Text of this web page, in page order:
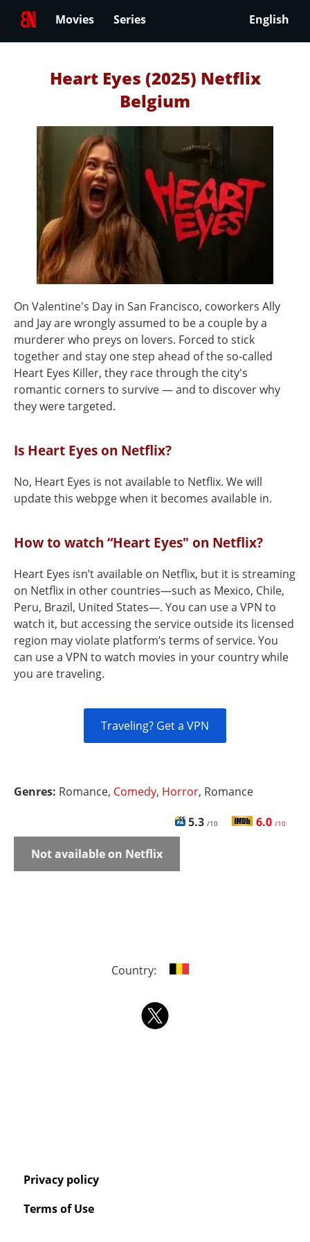
Movies Series English
Heart Eyes (2025) Netflix
Belgium
On Valentine's Day in San Francisco, coworkers Ally
and Jay are wrongly assumed to be a couple by a
murderer who preys on lovers. Forced to stick
together and stay one step ahead of the so‑called
Heart Eyes Killer, they race through the city's
romantic corners to survive — and to discover why
they were targeted.
Is Heart Eyes on Netflix?
No, Heart Eyes is not available to Netflix. We will
update this webpge when it becomes available in.
How to watch “Heart Eyes" on Netflix?
Heart Eyes isn’t available on Netflix, but it is streaming
on Netflix in other countries—such as Mexico, Chile,
Peru, Brazil, United States—. You can use a VPN to
watch it, but accessing the service outside its licensed
region may violate platform’s terms of service. You
can use a VPN to watch movies in your country while
you are traveling.
Traveling? Get a VPN
Genres: Romance, Comedy, Horror, Romance
5.3 /10 6.0 /10
Not available on Netflix
Country:
Privacy policy
Terms of Use